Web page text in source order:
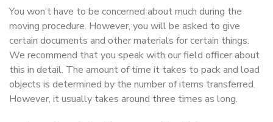
You won’t have to be concerned about much during the
moving procedure. However, you will be asked to give
certain documents and other materials for certain things.
We recommend that you speak with our field officer about
this in detail. The amount of time it takes to pack and load
objects is determined by the number of items transferred.
However, it usually takes around three times as long.